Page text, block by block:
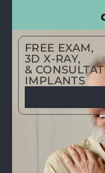
FREE EXAM,
3D X-RAY,
&
IMPLANTS